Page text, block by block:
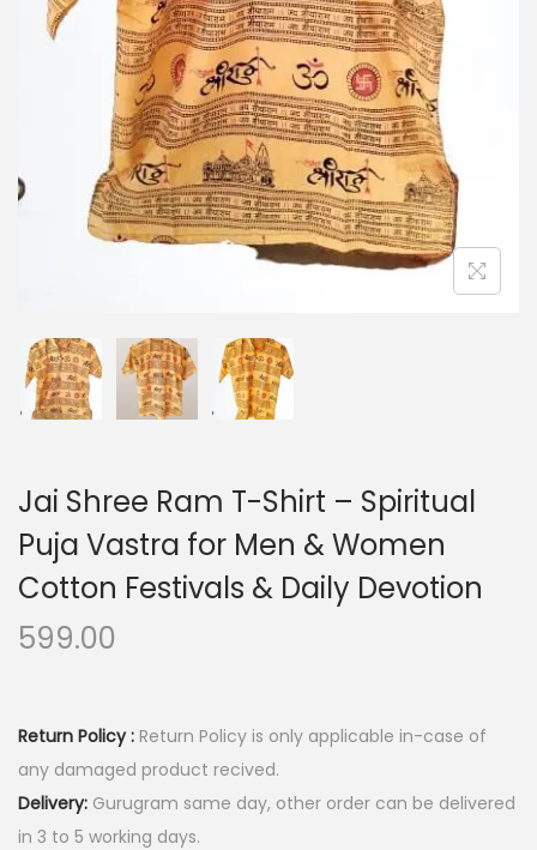
o
n
Jai Shree Ram T-Shirt – Spiritual
Puja Vastra for Men & Women
Cotton Festivals & Daily Devotion
599.00
Return Policy : Return Policy is only applicable in-case of
any damaged product recived.
Delivery: Gurugram same day, other order can be delivered
in 3 to 5 working days.